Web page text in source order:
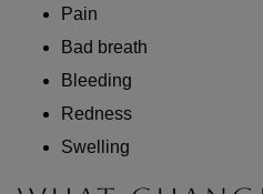
Pain
Bad breath
Bleeding
Redness
Swelling